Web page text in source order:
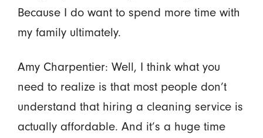
Because I do want to spend more time with
my family ultimately.
Amy Charpentier: Well, I think what you
need to realize is that most people don’t
understand that hiring a cleaning service is
actually affordable. And it’s a huge time